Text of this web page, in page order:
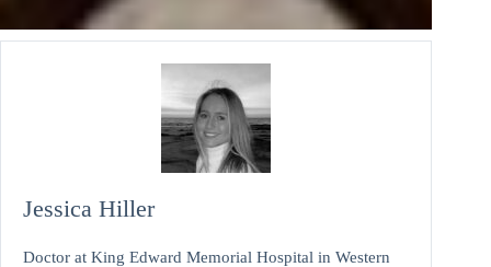
Jessica Hiller
Doctor at King Edward Memorial Hospital in Western